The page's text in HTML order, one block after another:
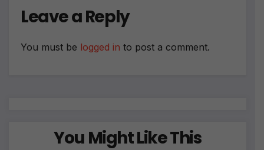
Leave a Reply
You must be logged in to post a comment.
You Might Like This